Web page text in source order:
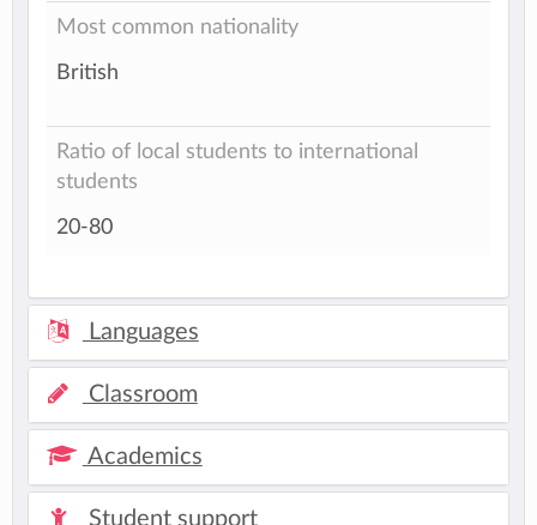
Most common nationality
British
Ratio of local students to international
students
20-80
Languages
Classroom
Academics
Student support